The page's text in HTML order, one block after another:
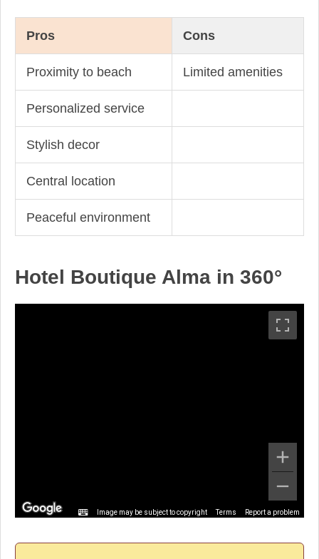
Pros Cons
Proximity to beach Limited amenities
Personalized service
Stylish decor
Central location
Peaceful environment
Hotel Boutique Alma in 360°
Image may be subject to copyright Terms Report a problem